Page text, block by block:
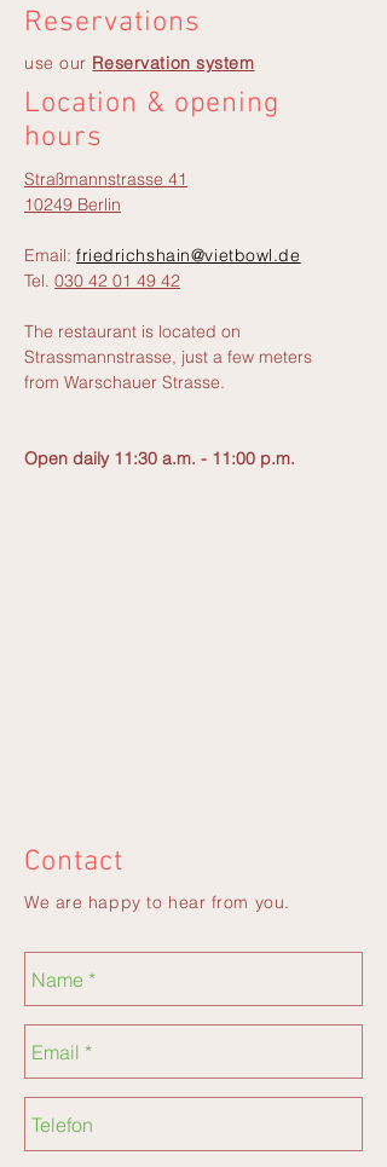
Reservations
use our Reservation system
Location & opening
hours
Straßmannstrasse 41
10249 Berlin
Email: friedrichshain@vietbowl.de
Tel. 030 42 01 49 42
The restaurant is located on
Strassmannstrasse, just a few meters
from Warschauer Strasse.
Open daily 11:30 a.m. - 11:00 p.m.
Contact
We are happy to hear from you.